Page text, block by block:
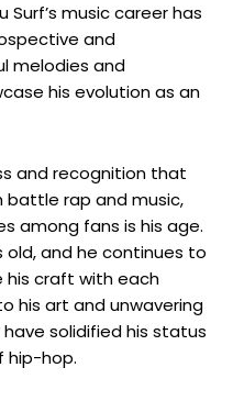
Surf’s music career has
and
melodies and
his evolution as an
and recognition that
battle rap and music,
among fans is his age.
old, and he continues to
his craft with each
his art and unwavering
solidified his status
hip-hop.